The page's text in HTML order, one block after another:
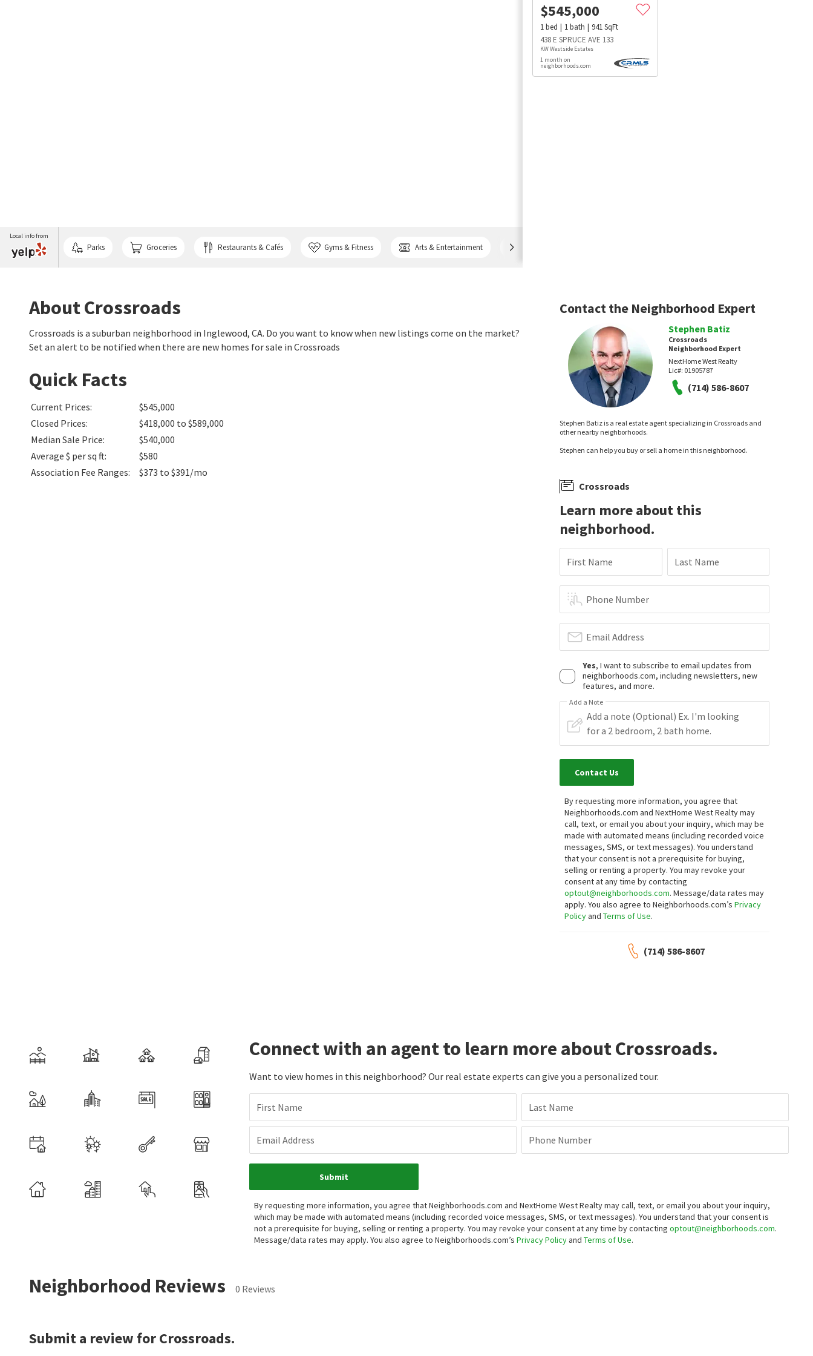
Local info from
Parks Groceries Restaurants & Cafés Gyms & Fitness Arts & Entertainment
$545,000
1bed 1bath 941SqFt
438 E SPRUCE AVE 133
KW Westside Estates
1 month on
neighborhoods.com
About Crossroads
Crossroads is a suburban neighborhood in Inglewood, CA. Do you want to know when new listings come on the market?
Set an alert to be notified when there are new homes for sale in Crossroads
Quick Facts
Current Prices:
$545,000
Closed Prices:
$418,000 to $589,000
Median Sale Price:
$540,000
Average $ per sq ft:
$580
Association Fee Ranges: $373 to $391/mo
Contact the Neighborhood Expert
Stephen Batiz
Crossroads
Neighborhood Expert
NextHome West Realty
Lic#: 01905787
(714) 586-8607
Stephen Batiz is a real estate agent specializing in Crossroads and
other nearby neighborhoods.
Stephen can help you buy or sell a home in this neighborhood.
Crossroads
Learn more about this
neighborhood.
First Name Last Name
Phone Number
Email Address
Yes, I want to subscribe to email updates from
neighborhoods.com, including newsletters, new
features, and more.
Add a Note
Contact Us
By requesting more information, you agree that
Neighborhoods.com and NextHome West Realty may
call, text, or email you about your inquiry, which may be
made with automated means (including recorded voice
messages, SMS, or text messages).You understand
that your consent is not a prerequisite for buying,
selling or renting a property. You may revoke your
consent at any time by contacting
optout@neighborhoods.com. Message/data rates may
apply. You also agree to Neighborhoods.com’sPrivacy
PolicyandTerms of Use.
(714) 586-8607
Connect with an agent to learn more about Crossroads.
Want to view homes in this neighborhood? Our real estate experts can give you a personalized tour.
First Name Last Name
Email Address Phone Number
Submit
By requesting more information, you agree that Neighborhoods.com and NextHome West Realty may call, text, or email you about your inquiry,
which may be made with automated means (including recorded voice messages, SMS, or text messages). You understand that your consent is
not a prerequisite for buying, selling or renting a property. You may revoke your consent at any time by contacting optout@neighborhoods.com.
Message/data rates may apply. You also agree to Neighborhoods.com’s Privacy Policyand Terms of Use.
Neighborhood Reviews 0 Reviews
Submit a review for Crossroads.